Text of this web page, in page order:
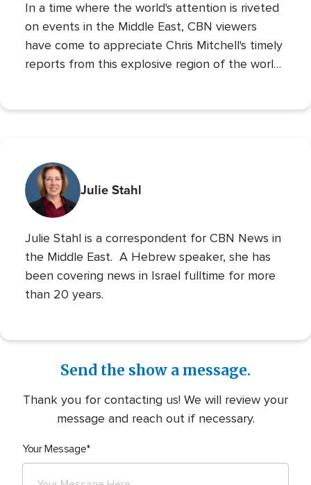
In a time where the world's attention is riveted
on events in the Middle East, CBN viewers
have come to appreciate Chris Mitchell's timely
reports from this explosive region of the world.
Julie Stahl
Julie Stahl is a correspondent for CBN News in
the Middle East. A Hebrew speaker, she has
been covering news in Israel fulltime for more
than 20 years.
Send the show a message.
Thank you for contacting us! We will review your
message and reach out if necessary.
Your Message